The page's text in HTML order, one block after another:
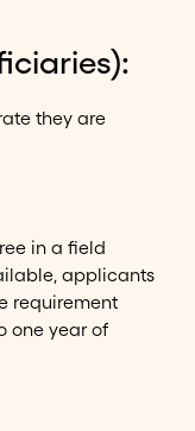
they are
in a field
applicants
requirement
one year of